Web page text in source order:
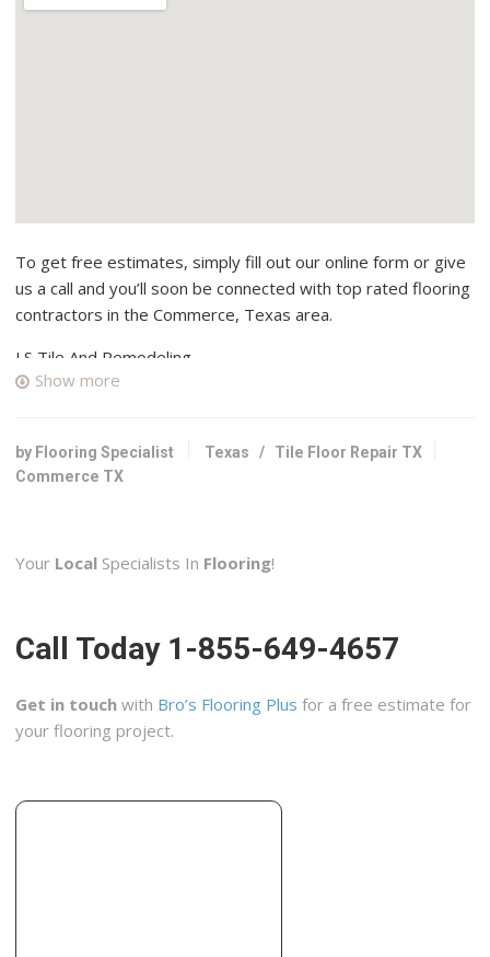
To get free estimates, simply fill out our online form or give
us a call and you’ll soon be connected with top rated flooring
contractors in the Commerce, Texas area.
LS Tile And Remodeling
+19034613488
5206 Stonewall St, Greenville, TX 75402
Contractors
Floors Blvd
2 reviews
Flooring, Contractors
Show more
by Flooring Specialist Texas / Tile Floor Repair TX
Commerce TX
Your Local Specialists In Flooring!
Call Today 1-855-649-4657
Get in touch with Bro’s Flooring Plus for a free estimate for
your flooring project.